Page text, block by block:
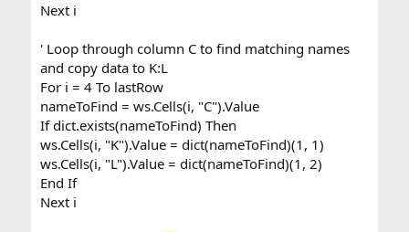
Next i
' Loop through column C to find matching names
and copy data to K:L
For i = 4 To lastRow
nameToFind = ws.Cells(i, "C").Value
If dict.exists(nameToFind) Then
ws.Cells(i, "K").Value = dict(nameToFind)(1, 1)
ws.Cells(i, "L").Value = dict(nameToFind)(1, 2)
End If
Next i